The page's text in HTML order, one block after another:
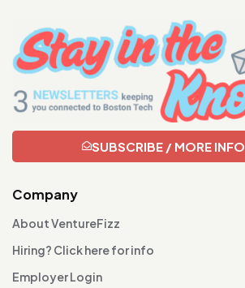
SUBSCRIBE / MORE INFO
Company
About VentureFizz
Hiring? Click here for info
Employer Login